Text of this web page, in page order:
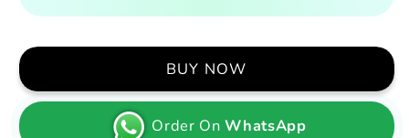
BUY NOW
Order OnWhatsApp